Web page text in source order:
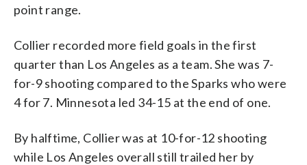
point range.
Collier recorded more field goals in the first
quarter than Los Angeles as a team. She was 7-
for-9 shooting compared to the Sparks who were
4 for 7. Minnesota led 34-15 at the end of one.
By halftime, Collier was at 10-for-12 shooting
while Los Angeles overall still trailed her by